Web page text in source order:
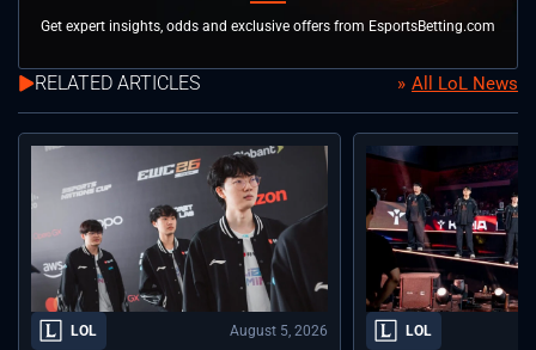
Get expert insights, odds and exclusive offers from EsportsBetting.com
RELATED ARTICLES All LoL News
LOL August 5, 2026 LOL